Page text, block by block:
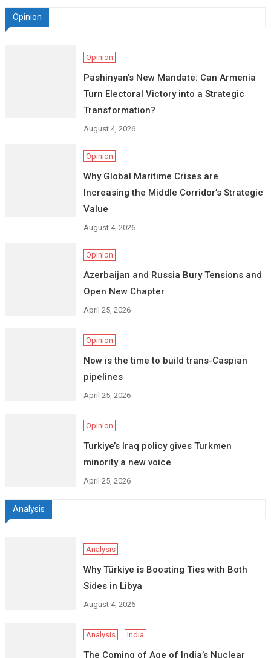
Opinion
Opinion
Pashinyan’s New Mandate: Can Armenia
Turn Electoral Victory into a Strategic
Transformation?
August 4, 2026
Opinion
Why Global Maritime Crises are
Increasing the Middle Corridor’s Strategic
Value
August 4, 2026
Opinion
Azerbaijan and Russia Bury Tensions and
Open New Chapter
April 25, 2026
Opinion
Now is the time to build trans-Caspian
pipelines
April 25, 2026
Opinion
Turkiye’s Iraq policy gives Turkmen
minority a new voice
April 25, 2026
Analysis
Analysis
Why Türkiye is Boosting Ties with Both
Sides in Libya
August 4, 2026
Analysis India
The Coming of Age of India’s Nuclear